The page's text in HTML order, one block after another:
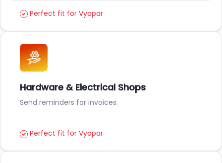
Perfect fit for Vyapar
Hardware & Electrical Shops
Send reminders for invoices.
Perfect fit for Vyapar